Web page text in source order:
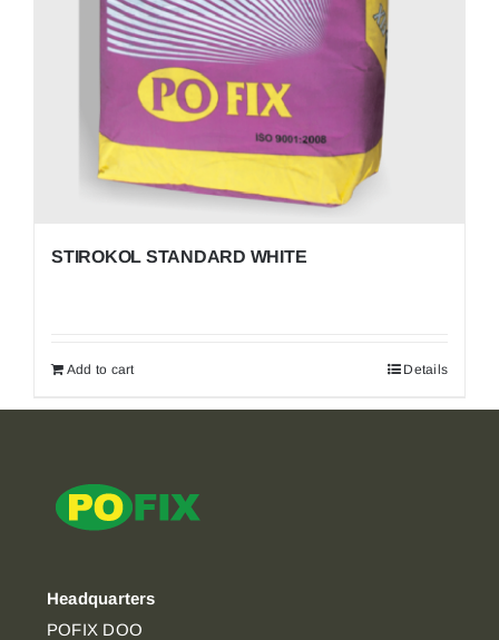
STIROKOL STANDARD WHITE
Add to cart Details
Headquarters
POFIX DOO